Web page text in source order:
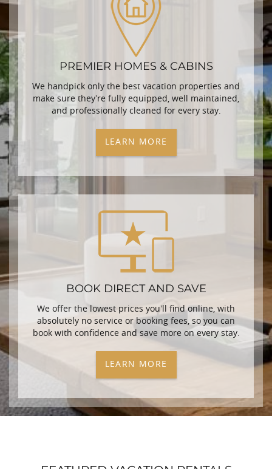
PREMIER HOMES & CABINS
We handpick only the best vacation properties and
make sure they’re fully equipped, well maintained,
and professionally cleaned for every stay.
LEARN MORE
BOOK DIRECT AND SAVE
We offer the lowest prices you’ll find online, with
absolutely no service or booking fees, so you can
book with confidence and save more on every stay.
LEARN MORE